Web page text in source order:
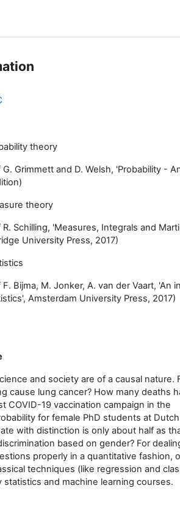
theory
Grimmett and D. Welsh, 'Probability -
theory
Schilling, 'Measures, Integrals and
University Press, 2017)
Bijma, M. Jonker, A. van der Vaart, 'An
Amsterdam University Press, 2017)
and society are of a causal nature.
cause lung cancer? How many deaths
COVID-19 vaccination campaign in the
for female PhD students at Dutch
with distinction is only about half as
based on gender? For
properly in a quantitative fashion,
techniques (like regression and
and machine learning courses.